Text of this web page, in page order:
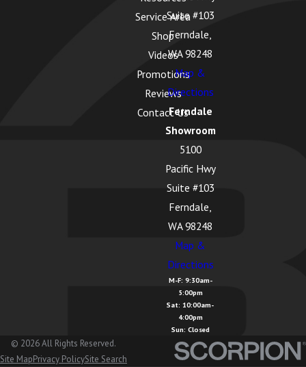
La Conner, WA
Lake McMurray, WA
Lummi Island, WA
Marietta
Mount Vernon, WA
Service Area
Shop
Videos
Promotions
Reviews
Contact Us
Suite #103
Ferndale,
WA 98248
Map &
Directions
Ferndale
Showroom
5100
Pacific Hwy
Suite #103
Ferndale,
WA 98248
Map &
Directions
M-F: 9:30am-
5:00pm
Sat: 10:00am-
4:00pm
Sun: Closed
© 2026 All Rights Reserved.
Site MapPrivacy PolicySite Search